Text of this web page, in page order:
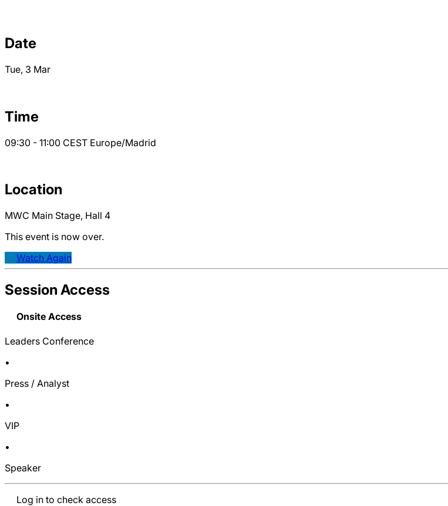
Date
Tue, 3 Mar
Time
09:30 - 11:00 CEST Europe/Madrid
Location
MWC Main Stage, Hall 4
This event is now over.
Watch Again
Session Access
Onsite Access
Leaders Conference
•
Press / Analyst
•
VIP
•
Speaker
Log in to check access